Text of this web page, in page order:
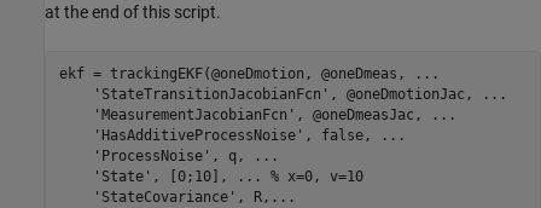
at the end of this script.
ekf = trackingEKF(@oneDmotion, @oneDmeas,
...
'StateTransitionJacobianFcn' , @oneDmotionJac,
...
'MeasurementJacobianFcn' , @oneDmeasJac,
...
'HasAdditiveProcessNoise' , false,
...
'ProcessNoise' , q,
...
'State' , [0;10], ...
% x=0, v=10
'StateCovariance' , R, ...